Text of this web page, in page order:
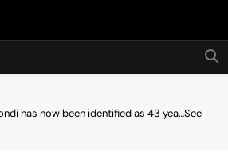
Hot24h
has now been identified as 43 yea…See